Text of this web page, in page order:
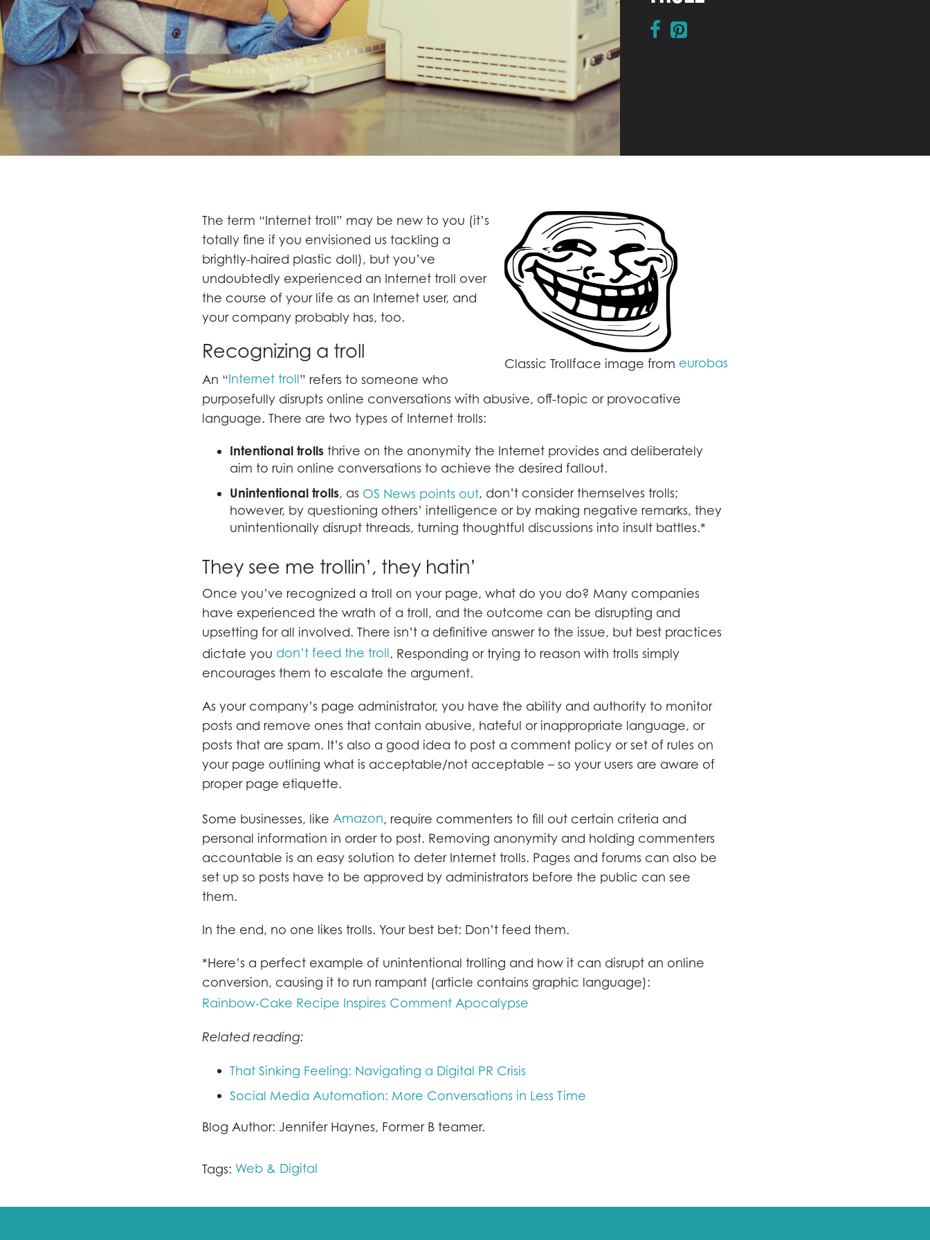
Classic Trollface image from eurobas
The term “Internet troll” may be new to you (it’s
totally fine if you envisioned us tackling a
brightly-haired plastic doll), but you’ve
undoubtedly experienced an Internet troll over
the course of your life as an Internet user, and
your company probably has, too.
Recognizing a troll
An “Internet troll” refers to someone who
purposefully disrupts online conversations with abusive, off-topic or provocative
language. There are two types of Internet trolls:
Intentional trolls thrive on the anonymity the Internet provides and deliberately
aim to ruin online conversations to achieve the desired fallout.
Unintentional trolls, as OS News points out, don’t consider themselves trolls;
however, by questioning others’ intelligence or by making negative remarks, they
unintentionally disrupt threads, turning thoughtful discussions into insult battles.*
They see me trollin’, they hatin’
Once you’ve recognized a troll on your page, what do you do? Many companies
have experienced the wrath of a troll, and the outcome can be disrupting and
upsetting for all involved. There isn’t a definitive answer to the issue, but best practices
dictate you don’t feed the troll. Responding or trying to reason with trolls simply
encourages them to escalate the argument.
As your company’s page administrator, you have the ability and authority to monitor
posts and remove ones that contain abusive, hateful or inappropriate language, or
posts that are spam. It’s also a good idea to post a comment policy or set of rules on
your page outlining what is acceptable/not acceptable – so your users are aware of
proper page etiquette.
Some businesses, like Amazon, require commenters to fill out certain criteria and
personal information in order to post. Removing anonymity and holding commenters
accountable is an easy solution to deter Internet trolls. Pages and forums can also be
set up so posts have to be approved by administrators before the public can see
them.
In the end, no one likes trolls. Your best bet: Don’t feed them.
*Here’s a perfect example of unintentional trolling and how it can disrupt an online
conversion, causing it to run rampant (article contains graphic language):
Rainbow-Cake Recipe Inspires Comment Apocalypse
Related reading:
That Sinking Feeling: Navigating a Digital PR Crisis
Social Media Automation: More Conversations in Less Time
Blog Author: Jennifer Haynes, Former B teamer.
Tags: Web & Digital